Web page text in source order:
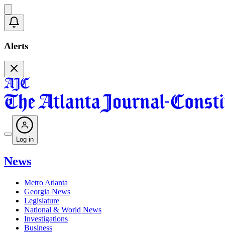
Alerts
Log in
News
Metro Atlanta
Georgia News
Legislature
National & World News
Investigations
Business